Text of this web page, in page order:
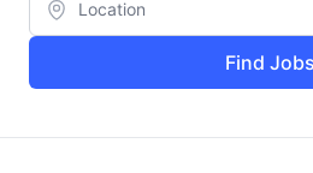
Find Jobs